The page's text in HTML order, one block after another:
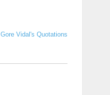
Gore Vidal's Quotations